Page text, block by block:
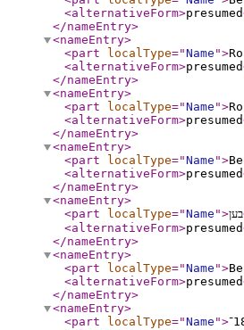
<alternativeForm>presumed
</nameEntry>
<nameEntry>
<part
localType="Name ">
<alternativeForm>presumed
</nameEntry>
<nameEntry>
<part
localType="Name ">
<alternativeForm>presumed
</nameEntry>
<nameEntry>
<part
localType="Name ">
<alternativeForm>presumed
</nameEntry>
<nameEntry>
<part
localType="Name ">בען
<alternativeForm>presumed
</nameEntry>
<nameEntry>
<part
localType="Name ">
<alternativeForm>presumed
</nameEntry>
<nameEntry>
<part
localType="Name ">